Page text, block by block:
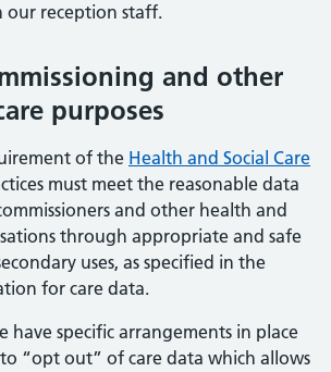
our reception staff.
and other
purposes
of the Health and Social Care
must meet the reasonable data
and other health and
through appropriate and safe
uses, as specified in the
for care data.
have specific arrangements in place
“opt out” of care data which allows